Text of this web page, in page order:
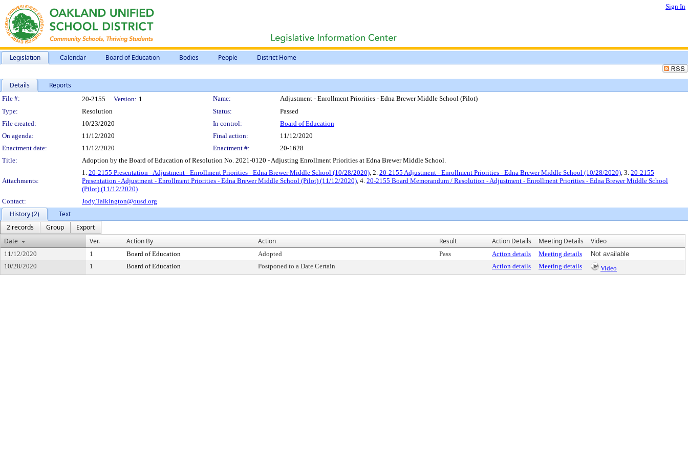
Sign In
Legislation Calendar Board of Education Bodies People District Home
Details Reports
Legislation Details
File #: 20-2155 Version: 1 Name:
Adjustment - Enrollment Priorities - Edna Brewer Middle School (Pilot)
Type:
Resolution Status:
Passed
File created:
10/23/2020 In control:
Board of Education
On agenda:
11/12/2020 Final action:
11/12/2020
Enactment date:
11/12/2020 Enactment #:
20-1628
Title:
Adoption by the Board of Education of Resolution No. 2021-0120 - Adjusting Enrollment Priorities at Edna Brewer Middle School.
Attachments:
1. 20-2155 Presentation - Adjustment - Enrollment Priorities - Edna Brewer Middle School (10/28/2020), 2. 20-2155 Adjustment - Enrollment Priorities - Edna Brewer Middle School (10/28/2020), 3. 20-2155
Presentation - Adjustment - Enrollment Priorities - Edna Brewer Middle School (Pilot) (11/12/2020), 4. 20-2155 Board Memorandum / Resolution - Adjustment - Enrollment Priorities - Edna Brewer Middle School
(Pilot) (11/12/2020)
Contact:
Jody.Talkington@ousd.org
History (2)
Text
2 records
Group
Export
Date
Ver. Action By Action Result Action Details Meeting Details Video
11/12/2020 1 Board of Education Adopted Pass Action details Meeting details
Not available
10/28/2020
1 Board of Education Postponed to a Date Certain Action details Meeting details Video